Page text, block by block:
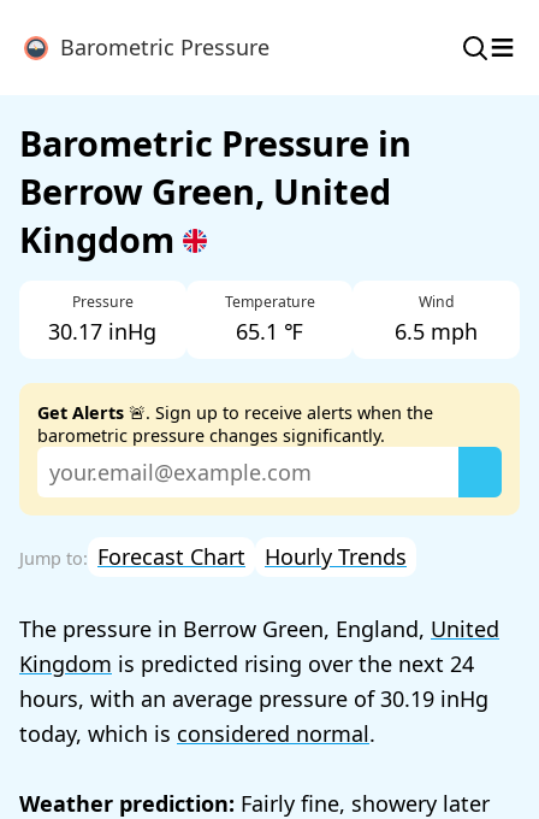
Barometric Pressure ≡
Barometric Pressure in
Berrow Green, United
Kingdom
Pressure
30.17 inHg
Temperature
65.1 ℉
Wind
6.5 mph
Get Alerts 🚨. Sign up to receive alerts when the
barometric pressure changes significantly.
Forecast Chart Hourly Trends
The pressure in Berrow Green, England, United
Kingdom is predicted rising over the next 24
hours, with an average pressure of30.19
today, which is considered normal.
Weather prediction: Fairly fine, showery later